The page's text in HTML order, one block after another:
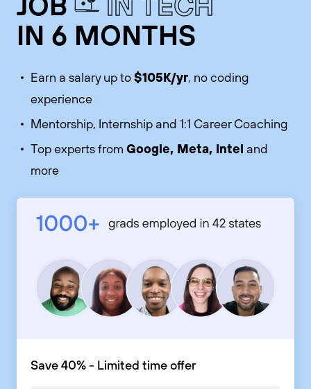
IN 6 MONTHS
Earn a salary up to$105K/yr, no coding
experience
Mentorship, Internship and 1:1 Career Coaching
Top experts from Google, Meta, Intel and
more
Save 40% - Limited time offer